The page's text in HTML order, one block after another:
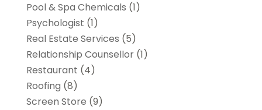
Pool & Spa Chemicals (1)
Psychologist (1)
Real Estate Services (5)
Relationship Counsellor(1)
Restaurant (4)
Roofing (8)
Screen Store (9)